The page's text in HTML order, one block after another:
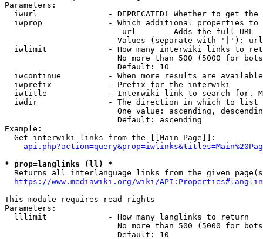
Parameters:
iwurl               - DEPRECATED! Whether to get
iwprop              - Which additional properties
                         url      - Adds the full URL
                        Values (separate with '|'): url
iwlimit             - How many interwiki links to
No more than 500 (5000 for
                        Default: 10
iwcontinue          - When more results are
  iwprefix            - Prefix for the interwiki
iwtitle             - Interwiki link to search for.
  iwdir               - The direction in which to list
One value: ascending,
                        Default: ascending
Example:
  Get interwiki links from the [[Main Page]]:
* prop=langlinks (ll) *
Returns all interlanguage links from the given
https://www.mediawiki.org/wiki/
This module requires read rights
Parameters:
  lllimit             - How many langlinks to return
No more than 500 (5000 for
                        Default: 10